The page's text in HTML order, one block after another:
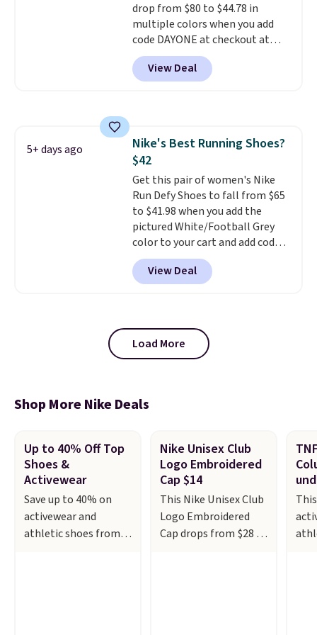
Air Max cushioning with dual-
pressure tubes. Shipping is free
for Nike+ members on orders
over $50.
drop from $80 to $44.78 in
multiple colors when you add
code DAYONE at checkout at
Nike.com. Shipping is free on
orders of $50 or more with your
free Nike+ account. Otherwise,
pair of shoes is priced for closer
to $70 at other stores.
Remember that Nike offers 60
day returns, which is almost
double what we see at other
stores on average.
View Deal
5+ days ago
Nike's Best Running Shoes?
$42
Get this pair of women's Nike
Run Defy Shoes to fall from $65
to $41.98 when you add the
pictured White/Football Grey
color to your cart and add code
DAYONE at checkout at
Nike.com. That's the best price
we could find anywhere.
them extra comfortable.
waffle outsole also helps on
sign out with a free Nike+
account. Otherwise it adds $5.
View Deal
Load More
Shop More Nike Deals
Up to 40% Off Top
Shoes &
Activewear
Save up to 40% on
activewear and
athletic shoes from
Nike Unisex Club
Logo Embroidered
Cap $14
This Nike Unisex Club
Logo Embroidered
Cap drops from $28 to